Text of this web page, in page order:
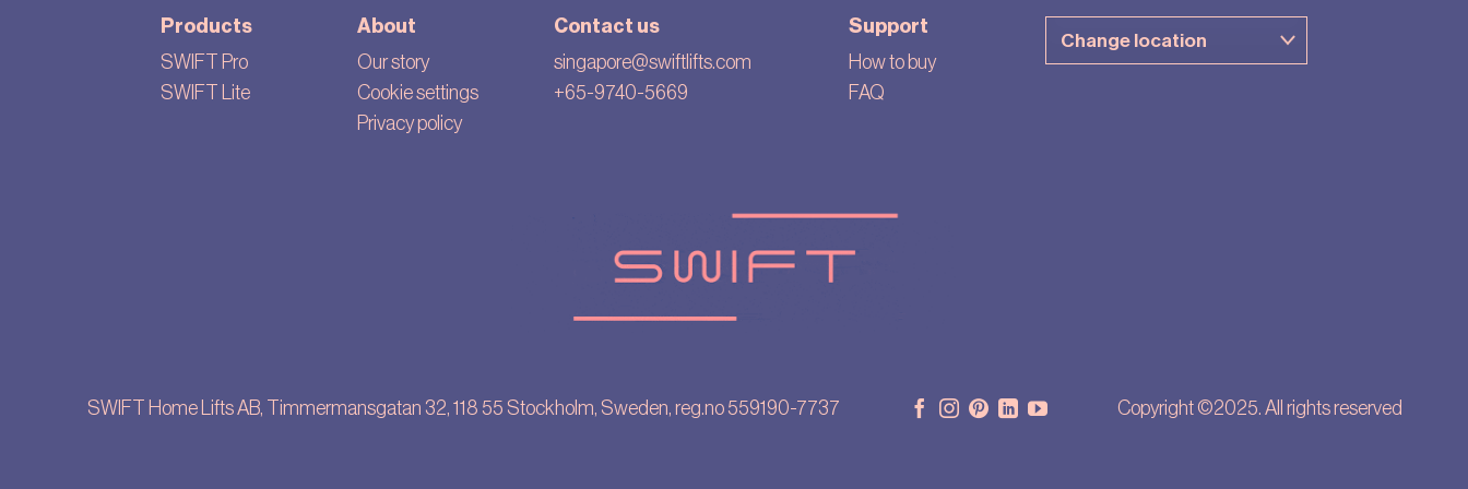
Products
SWIFT Pro
SWIFT Lite
About
Our story
Cookie settings
Privacy policy
Contact us
singapore@swiftlifts.com
+65-9740-5669
Support
How to buy
FAQ
SWIFT Home Lifts AB, Timmermansgatan 32, 118 55 Stockholm, Sweden, reg.no 559190-7737 Copyright ©2025. All rights reserved